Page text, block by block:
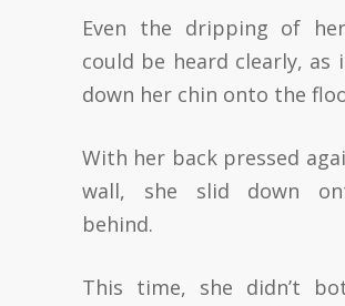
Even the dripping of
could be heard clearly, as
down her chin onto the
With her back pressed
wall, she slid down
behind.
This time, she didn’t